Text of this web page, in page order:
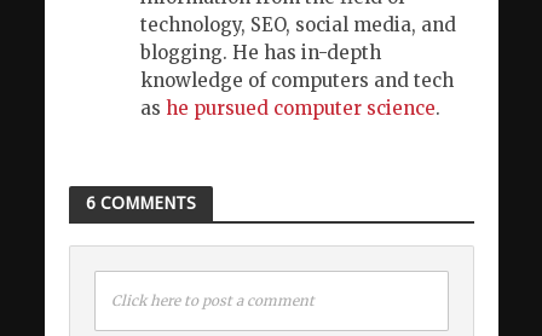
technology, SEO, social media, and
blogging. He has in-depth
knowledge of computers and tech
as he pursued computer science.
6 COMMENTS
Click here to post a comment